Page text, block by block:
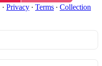
· Privacy ∙ Terms ∙ Collection